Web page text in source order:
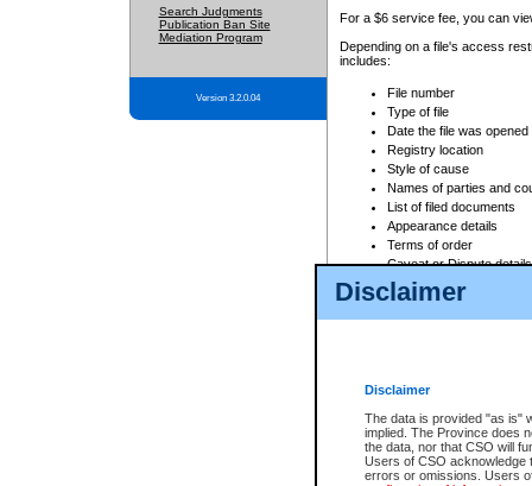
Disclaimer
Disclaimer
The data is provided "as is"
implied. The Province does
the data, nor that CSO will
Users of CSO acknowledge
errors or omissions. Users
Search Judgments
Publication Ban Site
Mediation Program
Version 3.2.0.04
For a $6 service fee, you can
Depending on a file's access
includes:
File number
Type of file
Date the file was opened
Registry location
Style of cause
Names of parties and
List of filed documents
Appearance details
Terms of order
Caveat or Dispute details
Access is based on publicly
For a $6 service fee, you can
Depending on a file's access